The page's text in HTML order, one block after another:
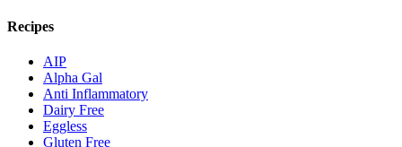
Recipes
AIP
Alpha Gal
Anti Inflammatory
Dairy Free
Eggless
Gluten Free